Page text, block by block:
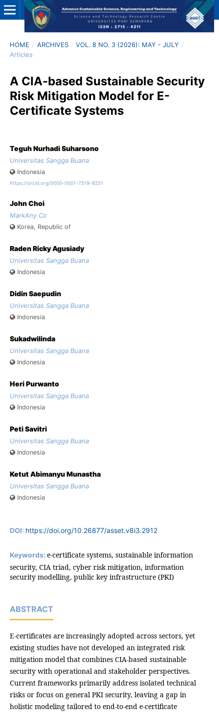
HOME / ARCHIVES / VOL. 8 NO. 3 (2026): MAY - JULY /
Articles
A CIA-based Sustainable Security
Risk Mitigation Model for E-
Certificate Systems
Teguh Nurhadi Suharsono
Universitas Sangga Buana
Indonesia
https://orcid.org/0000-0001-7519-9251
John Choi
MarkAny Co
Korea, Republic of
Raden Ricky Agusiady
Universitas Sangga Buana
Indonesia
Didin Saepudin
Universitas Sangga Buana
Indonesia
Sukadwilinda
Universitas Sangga Buana
Indonesia
Heri Purwanto
Universitas Sangga Buana
Indonesia
Peti Savitri
Universitas Sangga Buana
Indonesia
Ketut Abimanyu Munastha
Universitas Sangga Buana
Indonesia
DOI: https://doi.org/10.26877/asset.v8i3.2912
Keywords: e-certificate systems, sustainable information
security, CIA triad, cyber risk mitigation, information
security modelling, public key infrastructure (PKI)
ABSTRACT
E-certificates are increasingly adopted across sectors, yet
existing studies have not developed an integrated risk
mitigation model that combines CIA-based sustainable
security with operational and stakeholder perspectives.
Current frameworks primarily address isolated technical
risks or focus on general PKI security, leaving a gap in
holistic modeling tailored to end-to-end e-certificate